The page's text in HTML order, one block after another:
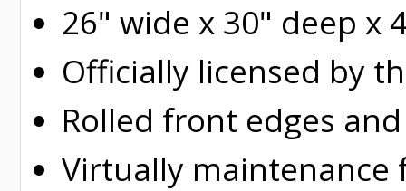
26" wide x 30" deep x
Officially licensed by
Rolled front edges
Virtually maintenance